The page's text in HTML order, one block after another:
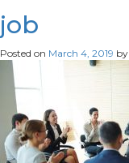
job
Posted on March 4, 2019 by